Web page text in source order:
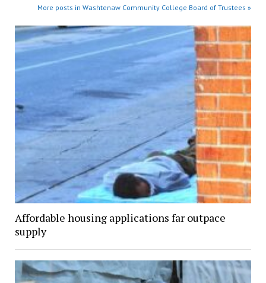
More posts in Washtenaw Community College Board of Trustees »
Affordable housing applications far outpace
supply